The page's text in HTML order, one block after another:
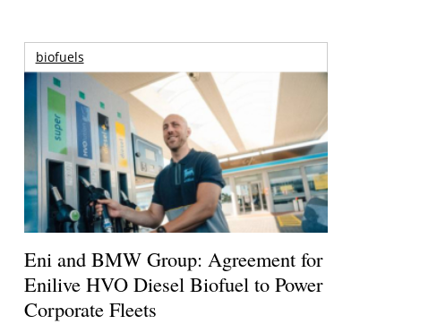
biofuels
Eni and BMW Group: Agreement for
Enilive HVO Diesel Biofuel to Power
Corporate Fleets